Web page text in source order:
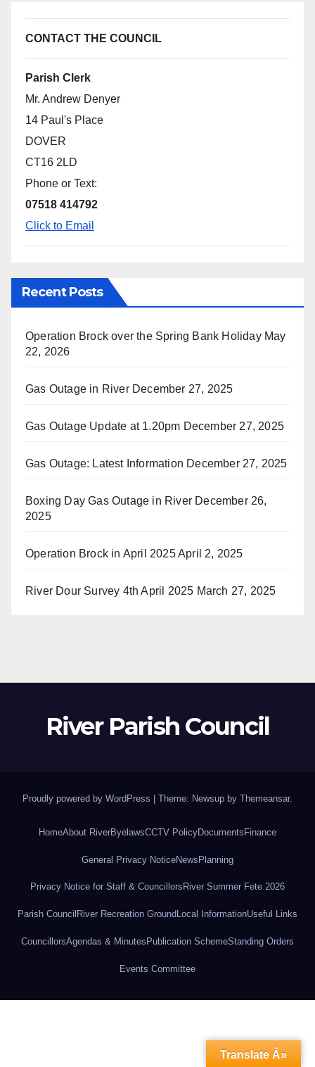
CONTACT THE COUNCIL
Parish Clerk
Mr. Andrew Denyer
14 Paul's Place
DOVER
CT16 2LD
Phone or Text:
07518 414792
Click to Email
Recent Posts
Operation Brock over the Spring Bank Holiday May
22, 2026
Gas Outage in River December 27, 2025
Gas Outage Update at 1.20pm December 27, 2025
Gas Outage: Latest Information December 27, 2025
Boxing Day Gas Outage in River December 26,
2025
Operation Brock in April 2025April 2, 2025
River Dour Survey 4th April 2025 March 27, 2025
River Parish Council
Proudly powered by WordPress | Theme: Newsup by Themeansar.
HomeAbout RiverByelawsCCTV PolicyDocuments Finance
General Privacy NoticeNewsPlanning
Privacy Notice for Staff & Councillors River Summer Fete 2026
Parish Council River Recreation Ground Local InformationUseful Links
CouncillorsAgendas & Minutes Publication SchemeStanding Orders
Events Committee
Translate Â»